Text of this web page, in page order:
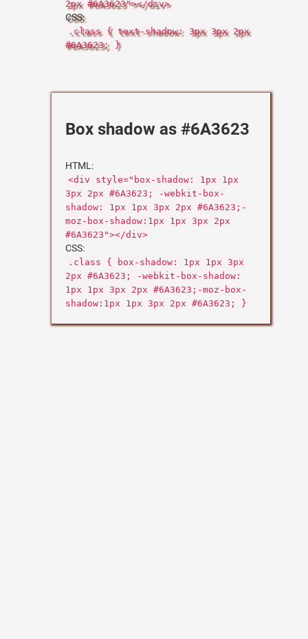
2px #6A3623"></div>
CSS:
.class { text-shadow: 3px 3px 2px
#6A3623; }
Box shadow as #6A3623
HTML:
<div style="box-shadow: 1px 1px
3px 2px #6A3623; -webkit-box-
shadow: 1px 1px 3px 2px #6A3623;-
moz-box-shadow:1px 1px 3px 2px
#6A3623"></div>
CSS:
.class { box-shadow: 1px 1px 3px
2px #6A3623; -webkit-box-shadow:
1px 1px 3px 2px #6A3623;-moz-box-
shadow:1px 1px 3px 2px #6A3623; }